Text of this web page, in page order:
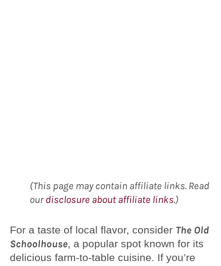
(This page may contain affiliate links. Read
ourdisclosure about affiliate links.)
For a taste of local flavor, consider The Old
Schoolhouse, a popular spot known for its
delicious farm-to-table cuisine. If you’re